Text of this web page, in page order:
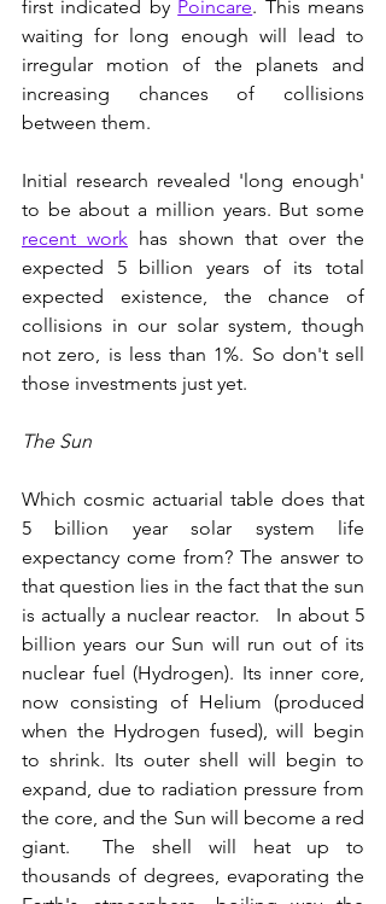
first indicated by Poincare. This means
waiting for long enough will lead to
irregular motion of the planets and
increasing chances of collisions
between them.
Initial research revealed 'long enough'
recent work has shown that over the
expected 5 billion years of its total
expected existence, the chance of
collisions in our solar system, though
not zero, is less than 1%. So don't sell
those investments just yet.
The Sun
Which cosmic actuarial table does that
5 billion year solar system life
expectancy come from? The answer to
that question lies in the fact that the sun
is actually a nuclear reactor.   In about 5
billion years our Sun will run out of its
nuclear fuel (Hydrogen). Its inner core,
now consisting of Helium (produced
when the Hydrogen fused), will begin
to shrink. Its outer shell will begin to
expand, due to radiation pressure from
the core, and the Sun will become a red
giant.  The shell will heat up to
thousands of degrees, evaporating the